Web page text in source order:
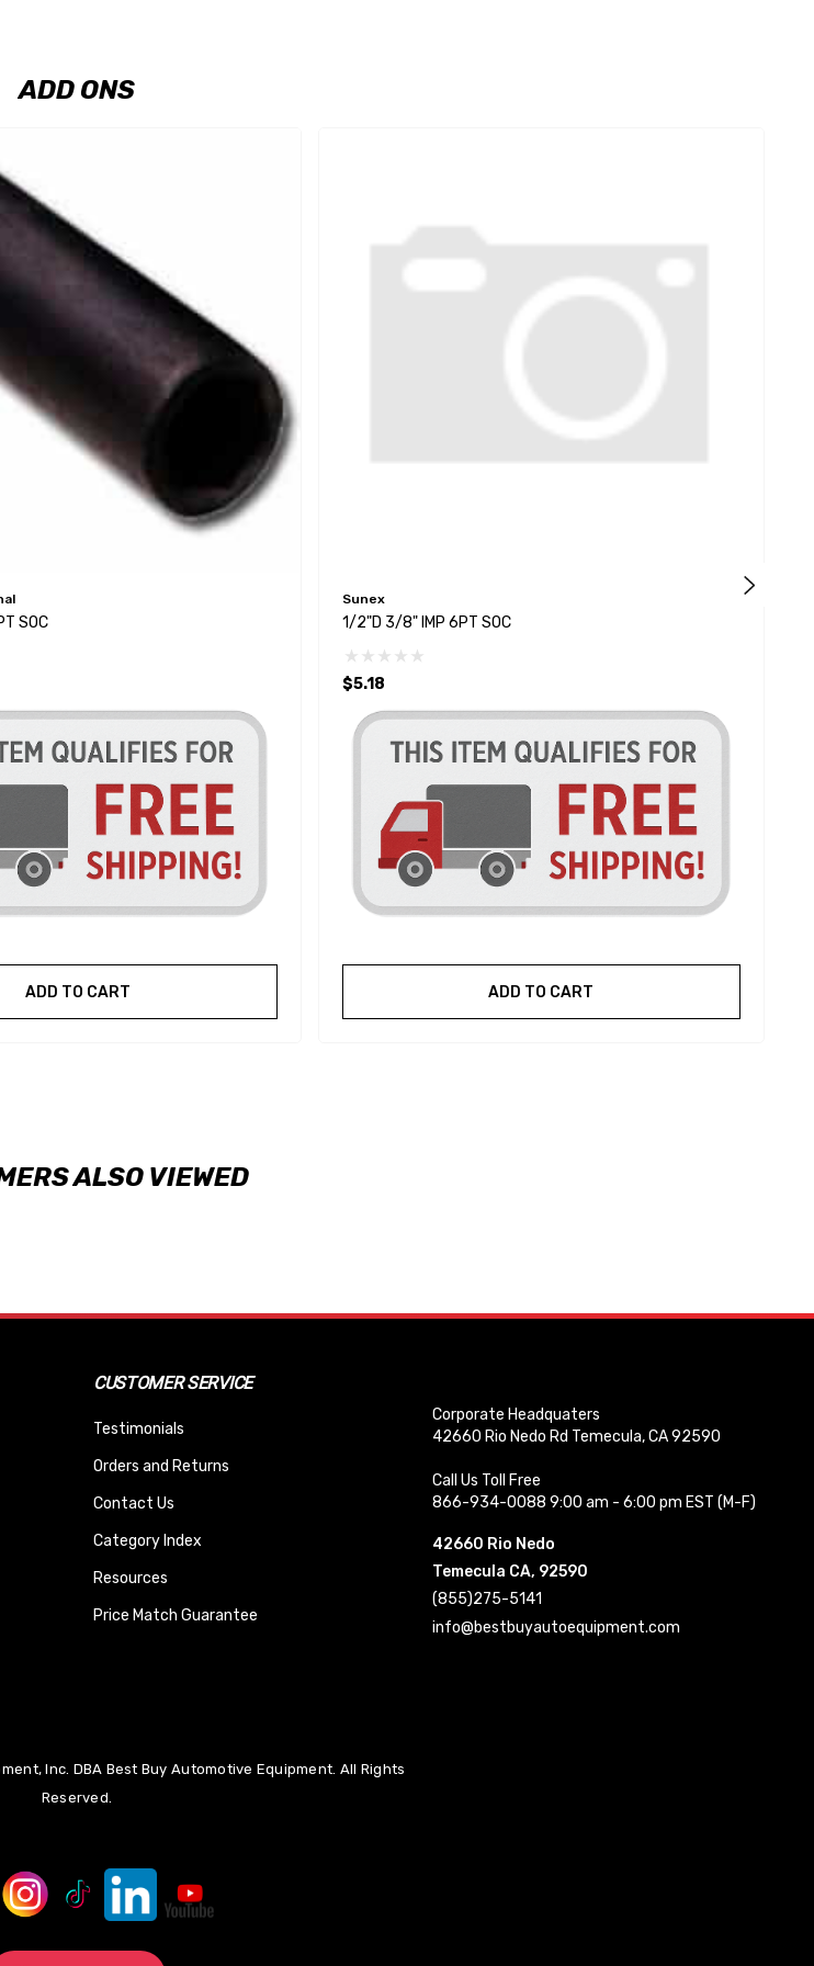
ADD ONS
SOC
ADD TO CART
Sunex
1/2"D 3/8" IMP 6PT SOC
$5.18
ADD TO CART
ALSO VIEWED
CUSTOMER SERVICE
Testimonials
Orders and Returns
Contact Us
Category Index
Resources
Price Match Guarantee
Corporate Headquaters
42660 Rio Nedo Rd Temecula, CA 92590
Call Us Toll Free
866-934-0088 9:00 am - 6:00 pm EST (M-F)
42660 Rio Nedo
Temecula CA, 92590
(855)275-5141
info@bestbuyautoequipment.com
Inc. DBA Best Buy Automotive Equipment. All Rights
Reserved.